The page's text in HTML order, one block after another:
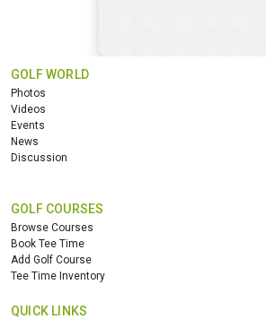
GOLF WORLD
Photos
Videos
Events
News
Discussion
GOLF COURSES
Browse Courses
Book Tee Time
Add Golf Course
Tee Time Inventory
QUICK LINKS